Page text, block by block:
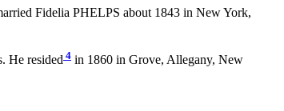
Fidelia PHELPS about 1843 in New York,
He resided 4 in 1860 in Grove, Allegany, New